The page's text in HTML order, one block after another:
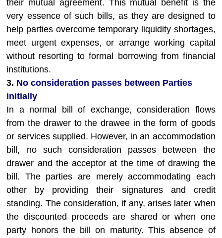
their mutual agreement. This mutual benefit is the
very essence of such bills, as they are designed to
help parties overcome temporary liquidity shortages,
meet urgent expenses, or arrange working capital
without resorting to formal borrowing from financial
institutions.
3. No consideration passes between Parties
initially
In a normal bill of exchange, consideration flows
from the drawer to the drawee in the form of goods
or services supplied. However, in an accommodation
bill, no such consideration passes between the
drawer and the acceptor at the time of drawing the
bill. The parties are merely accommodating each
other by providing their signatures and credit
standing. The consideration, if any, arises later when
the discounted proceeds are shared or when one
party honors the bill on maturity. This absence of